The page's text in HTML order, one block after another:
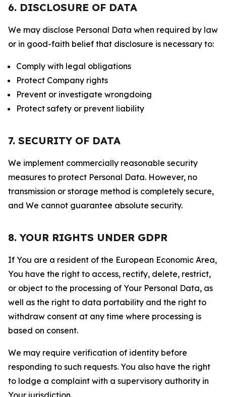
6. DISCLOSURE OF DATA
We may disclose Personal Data when required by law
or in good-faith belief that disclosure is necessary to:
Comply with legal obligations
Protect Company rights
Prevent or investigate wrongdoing
Protect safety or prevent liability
7. SECURITY OF DATA
We implement commercially reasonable security
measures to protect Personal Data. However, no
transmission or storage method is completely secure,
and We cannot guarantee absolute security.
8. YOUR RIGHTS UNDER GDPR
If You are a resident of the European Economic Area,
You have the right to access, rectify, delete, restrict,
or object to the processing of Your Personal Data, as
well as the right to data portability and the right to
withdraw consent at any time where processing is
based on consent.
We may require verification of identity before
responding to such requests. You also have the right
to lodge a complaint with a supervisory authority in
Your jurisdiction.